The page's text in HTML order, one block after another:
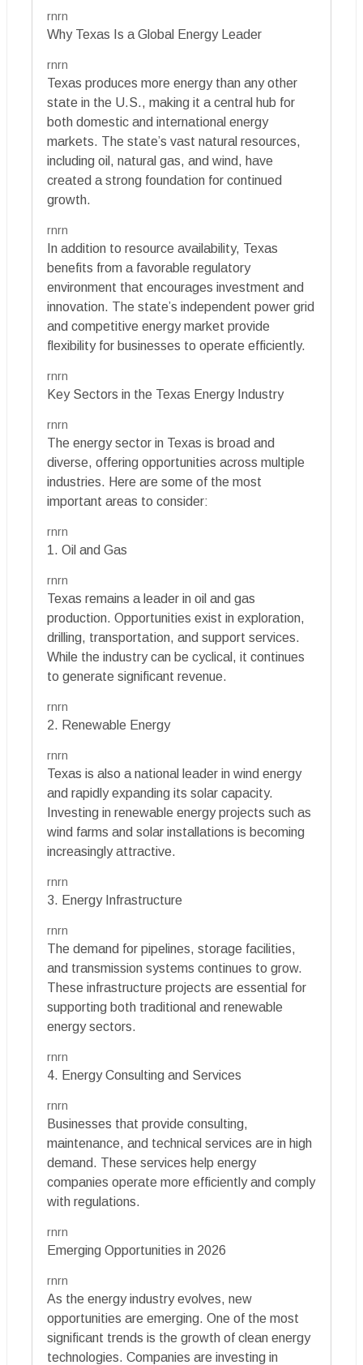
rnrn
Why Texas Is a Global Energy Leader
rnrn
Texas produces more energy than any other
state in the U.S., making it a central hub for
both domestic and international energy
markets. The state’s vast natural resources,
including oil, natural gas, and wind, have
created a strong foundation for continued
growth.
rnrn
In addition to resource availability, Texas
benefits from a favorable regulatory
environment that encourages investment and
innovation. The state’s independent power grid
and competitive energy market provide
flexibility for businesses to operate efficiently.
rnrn
Key Sectors in the Texas Energy Industry
rnrn
The energy sector in Texas is broad and
diverse, offering opportunities across multiple
industries. Here are some of the most
important areas to consider:
rnrn
1. Oil and Gas
rnrn
Texas remains a leader in oil and gas
production. Opportunities exist in exploration,
drilling, transportation, and support services.
While the industry can be cyclical, it continues
to generate significant revenue.
rnrn
2. Renewable Energy
rnrn
Texas is also a national leader in wind energy
and rapidly expanding its solar capacity.
Investing in renewable energy projects such as
wind farms and solar installations is becoming
increasingly attractive.
rnrn
3. Energy Infrastructure
rnrn
The demand for pipelines, storage facilities,
and transmission systems continues to grow.
These infrastructure projects are essential for
supporting both traditional and renewable
energy sectors.
rnrn
4. Energy Consulting and Services
rnrn
Businesses that provide consulting,
maintenance, and technical services are in high
demand. These services help energy
companies operate more efficiently and comply
with regulations.
rnrn
Emerging Opportunities in 2026
rnrn
As the energy industry evolves, new
opportunities are emerging. One of the most
significant trends is the growth of clean energy
technologies. Companies are investing in